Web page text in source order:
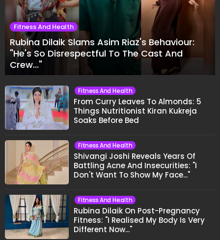
Fitness And Health
Rubina Dilaik Slams Asim Riaz's Behaviour:
"He's So Disrespectful To The Cast And
Crew..."
Fitness And Health
From Curry Leaves To Almonds: 5
Things Nutritionist Kiran Kukreja
Soaks Before Bed
Fitness And Health
Shivangi Joshi Reveals Years Of
Battling Acne And Insecurities: "I
Don't Want To Show My Face..."
Fitness And Health
Rubina Dilaik On Post-Pregnancy
Fitness: "I Realised My Body Is Very
Different Now..."